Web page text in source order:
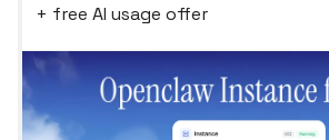
+ free AI usage offer